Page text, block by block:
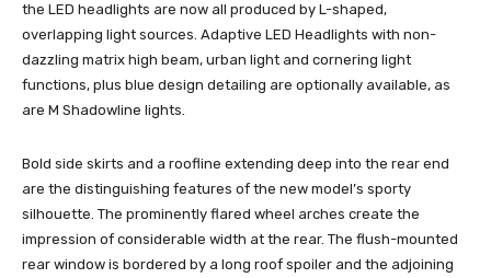
the LED headlights are now all produced by L-shaped,
overlapping light sources. Adaptive LED Headlights with non-
dazzling matrix high beam, urban light and cornering light
functions, plus blue design detailing are optionally available, as
are M Shadowline lights.
Bold side skirts and a roofline extending deep into the rear end
are the distinguishing features of the new model’s sporty
silhouette. The prominently flared wheel arches create the
impression of considerable width at the rear. The flush-mounted
rear window is bordered by a long roof spoiler and the adjoining